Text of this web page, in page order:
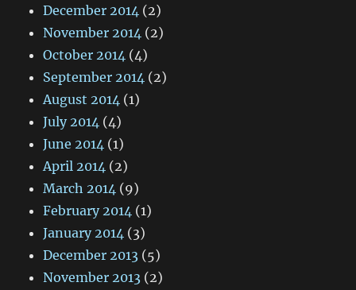
December 2014 (2)
November 2014 (2)
October 2014 (4)
September 2014 (2)
August 2014 (1)
July 2014 (4)
June 2014 (1)
April 2014 (2)
March 2014 (9)
February 2014 (1)
January 2014 (3)
December 2013 (5)
November 2013 (2)